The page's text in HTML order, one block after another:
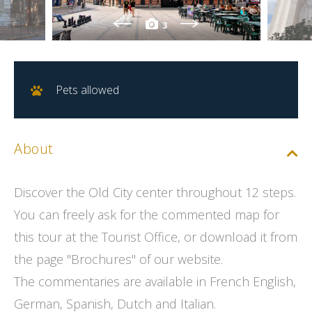
3
Pets allowed
About
Discover the Old City center throughout 12 steps.
You can freely ask for the commented map for
this tour at the Tourist Office, or download it from
the page "Brochures" of our website.
The commentaries are available in French English,
German, Spanish, Dutch and Italian.